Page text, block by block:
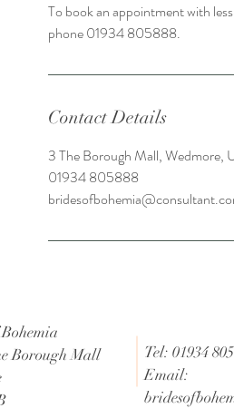
To book an appointment with
phone 01934 805888.
Contact Details
3 The Borough Mall, Wedmore,
01934 805888
Borough Mall
Tel: 01934
Email: